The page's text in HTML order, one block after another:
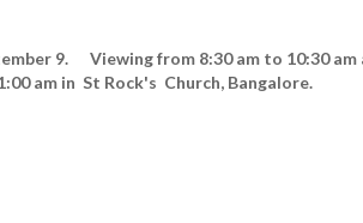
9. Viewing from 8:30 am to 10:30 am
am in St Rock's Church, Bangalore.